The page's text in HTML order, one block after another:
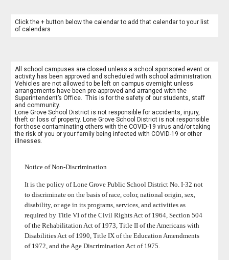
Click the + button below the calendar to add that calendar to your list
of calendars
All school campuses are closed unless a school sponsored event or
activity has been approved and scheduled with school administration.
Vehicles are not allowed to be left on campus overnight unless
arrangements have been pre-approved and arranged with the
Superintendent’s Office. This is for the safety of our students, staff
and community.
Lone Grove School District is not responsible for accidents, injury,
theft or loss of property. Lone Grove School District is not responsible
for those contaminating others with the COVID-19 virus and/or taking
the risk of you or your family being infected with COVID-19 or other
illnesses.
Notice of Non-Discrimination
It is the policy of Lone Grove Public School District No. I-32 not
to discriminate on the basis of race, color, national origin, sex,
disability, or age in its programs, services, and activities as
required by Title VI of the Civil Rights Act of 1964, Section 504
of the Rehabilitation Act of 1973, Title II of the Americans with
Disabilities Act of 1990, Title IX of the Education Amendments
of 1972, and the Age Discrimination Act of 1975.